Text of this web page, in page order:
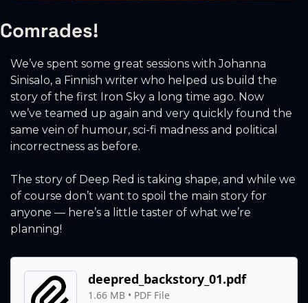
Comrades!
We’ve spent some great sessions with Johanna
Sinisalo, a Finnish writer who helped us build the
story of the first Iron Sky a long time ago. Now
we’ve teamed up again and very quickly found the
same vein of humour, sci-fi madness and political
incorrectness as before.
The story of Deep Red is taking shape, and while we
of course don’t want to spoil the main story for
anyone — here’s a little taster of what we’re
planning!
deepred_backstory_01.pdf
1.66 MB • PDF File